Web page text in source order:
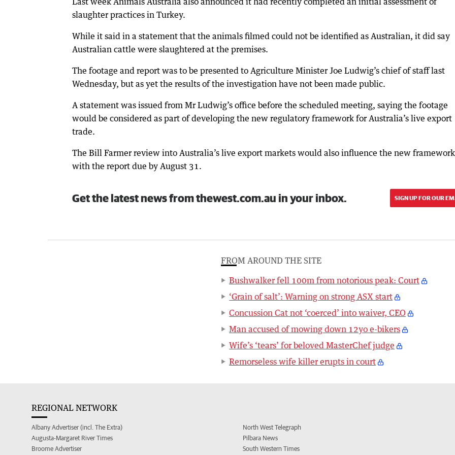
slaughter practices in Turkey.
While it said in a statement that the animals filmed could not be identified as Australian, it did say
Australian cattle were slaughtered at the premises.
The footage and report was to be presented to Agriculture Minister Joe Ludwig’s chief of staff last
Wednesday, but as yet the results of the investigation have not been made public.
A statement was issued from Mr Ludwig’s office before the scheduled meeting, saying the footage
would be considered as part of developing the new regulatory framework for Australia’s live export
trade.
The Bill Farmer review into Australia’s live export markets would also influence the new framework
with the report due by August 31.
Get the latest news from thewest.com.au in your inbox. SIGN UP FOR OUR
FROM AROUND THE SITE
Bushwalker fell 100m from notorious peak: Court
‘Grain of salt’: Warning on strong ASX start
Concussion Cat not ‘coerced’ into waiver, CEO
Man accused of mowing down 12yo e-bikers
Wife’s ‘tears’ for beloved MasterChef judge
Remorseless wife killer erupts in court
REGIONAL NETWORK
Albany Advertiser (incl. The Extra)
Augusta-Margaret River Times
Broome Advertiser
North West Telegraph
Pilbara News
South Western Times